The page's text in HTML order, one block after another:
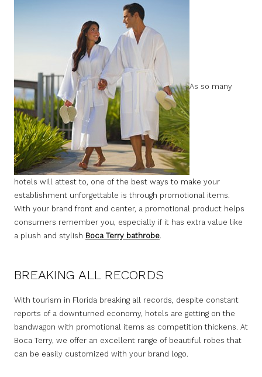
As so many
hotels will attest to, one of the best ways to make your
establishment unforgettable is through promotional items.
With your brand front and center, a promotional product helps
consumers remember you, especially if it has extra value like
a plush and stylish Boca Terry bathrobe.
BREAKING ALL RECORDS
With tourism in Florida breaking all records, despite constant
reports of a downturned economy, hotels are getting on the
bandwagon with promotional items as competition thickens. At
Boca Terry, we offer an excellent range of beautiful robes that
can be easily customized with your brand logo.